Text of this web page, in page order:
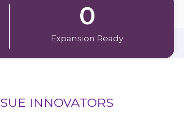
Expansion Ready
0
INNOVATORS